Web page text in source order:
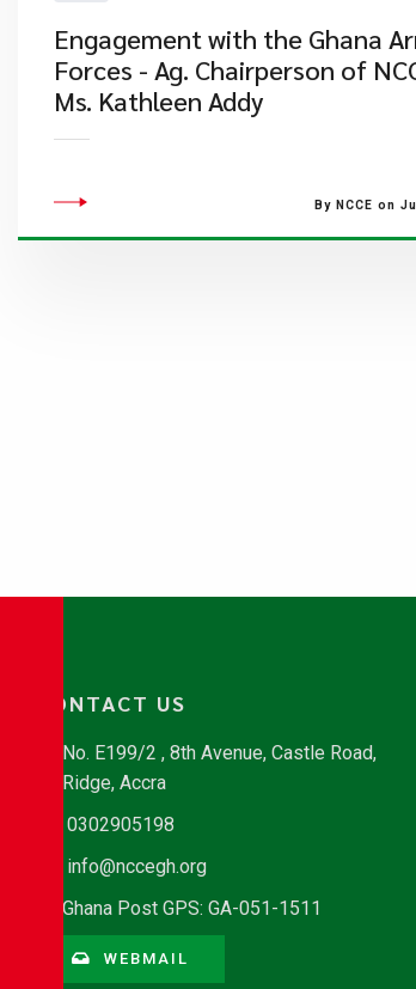
Engagement with the Ghana
Forces - Ag. Chairperson of
Ms. Kathleen Addy
By NCCE on
CONTACT US
No. E199/2 , 8th Avenue, Castle Road,
Ridge, Accra
0302905198
info@nccegh.org
Ghana Post GPS: GA-051-1511
WEBMAIL